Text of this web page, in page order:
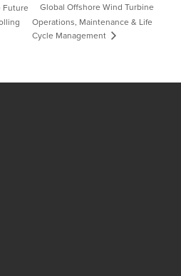
Future
Global Offshore Wind Turbine
Operations, Maintenance & Life
Cycle Management